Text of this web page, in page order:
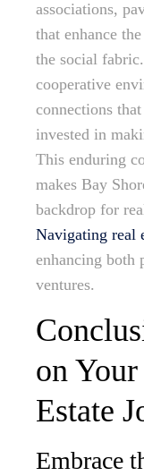
associations,
that enhance
the social
cooperative
connections
invested in
This enduring
makes Bay
backdrop for
Navigating real
enhancing both
ventures.
on
Estate
Embrace